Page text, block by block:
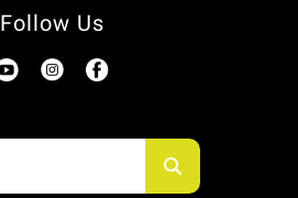
Follow Us